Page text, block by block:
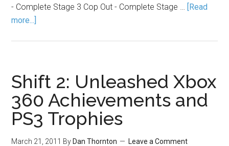
- Complete Stage 3 Cop Out - Complete Stage … [Read
more...]
Shift 2: Unleashed Xbox
360 Achievements and
PS3 Trophies
March 21, 2011 By Dan Thornton Leave a Comment